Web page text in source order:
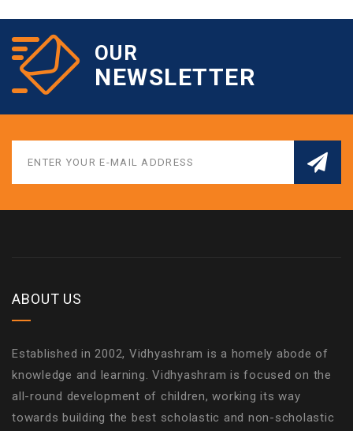
OUR
NEWSLETTER
ABOUT US
Established in 2002, Vidhyashram is a homely abode of
knowledge and learning. Vidhyashram is focused on the
all-round development of children, working its way
towards building the best scholastic and non-scholastic